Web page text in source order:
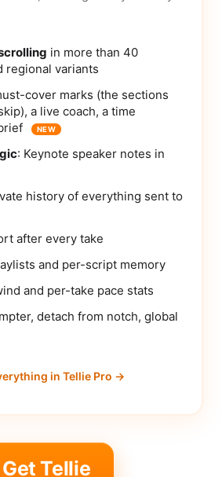
in more than 40
regional variants
cover marks (the sections
a live coach, a time
NEW
: Keynote speaker notes in
history of everything sent to
after every take
and per-script memory
and per-take pace stats
detach from notch, global
in Tellie Pro →
Get Tellie